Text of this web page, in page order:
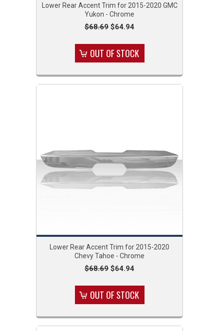
Lower Rear Accent Trim for 2015-2020 GMC
Yukon - Chrome
$68.69 $64.94
OUT OF STOCK
Lower Rear Accent Trim for 2015-2020
Chevy Tahoe - Chrome
$68.69 $64.94
OUT OF STOCK